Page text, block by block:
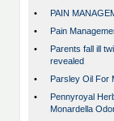
•
PAIN
•
Pain
•
Parents fall ill
revealed
•
Parsley Oil For
•
Pennyroyal
Monardella